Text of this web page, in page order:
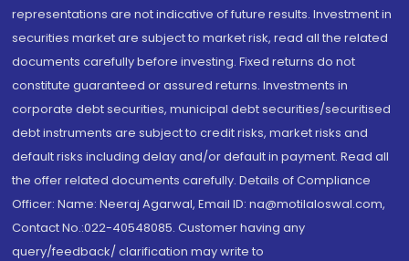
representations are not indicative of future results. Investment in
securities market are subject to market risk, read all the related
documents carefully before investing. Fixed returns do not
constitute guaranteed or assured returns. Investments in
corporate debt securities, municipal debt securities/securitised
debt instruments are subject to credit risks, market risks and
default risks including delay and/or default in payment. Read all
the offer related documents carefully. Details of Compliance
Officer: Name: Neeraj Agarwal, Email ID: na@motilaloswal.com,
Contact No.:022-40548085. Customer having any
query/feedback/ clarification may write to